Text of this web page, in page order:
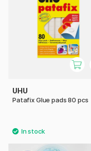
UHU
Patafix Glue pads 80 pcs